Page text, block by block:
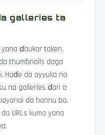
galleries ta
ɗaukar taken,
thumbnails daga
Haɗe da ayyuka na
na galleries ɗari a
da hannu ba.
URLs kuma yana